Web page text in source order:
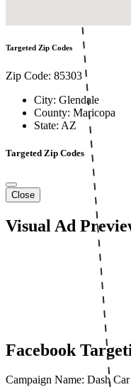
Targeted Zip Codes
Zip Code: 85303
City: Glendale
County: Maricopa
State: AZ
Targeted Zip Codes
Close
Visual Ad
Facebook
Campaign Name: Dash